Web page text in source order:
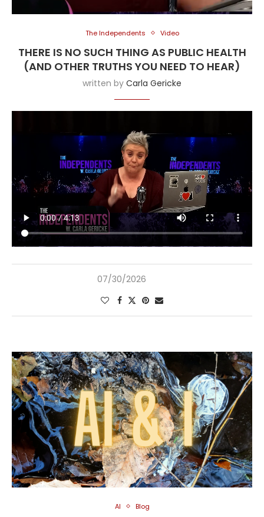
The Independents Video
THERE IS NO SUCH THING AS PUBLIC HEALTH
(AND OTHER TRUTHS YOU NEED TO HEAR)
written by Carla Gericke
07/30/2026
AI Blog